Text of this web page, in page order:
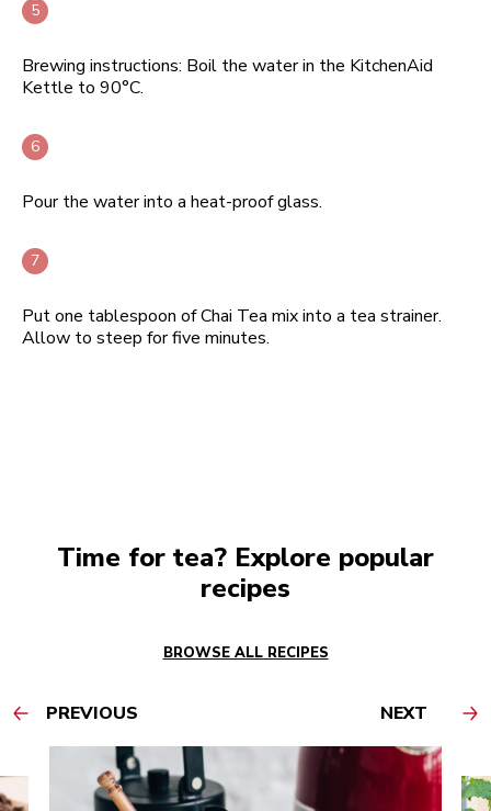
Brewing instructions: Boil the water in the KitchenAid
Kettle to 90°C.
Pour the water into a heat-proof glass.
Put one tablespoon of Chai Tea mix into a tea strainer.
Allow to steep for five minutes.
Time for tea? Explore popular
recipes
BROWSE ALL RECIPES
PREVIOUS NEXT